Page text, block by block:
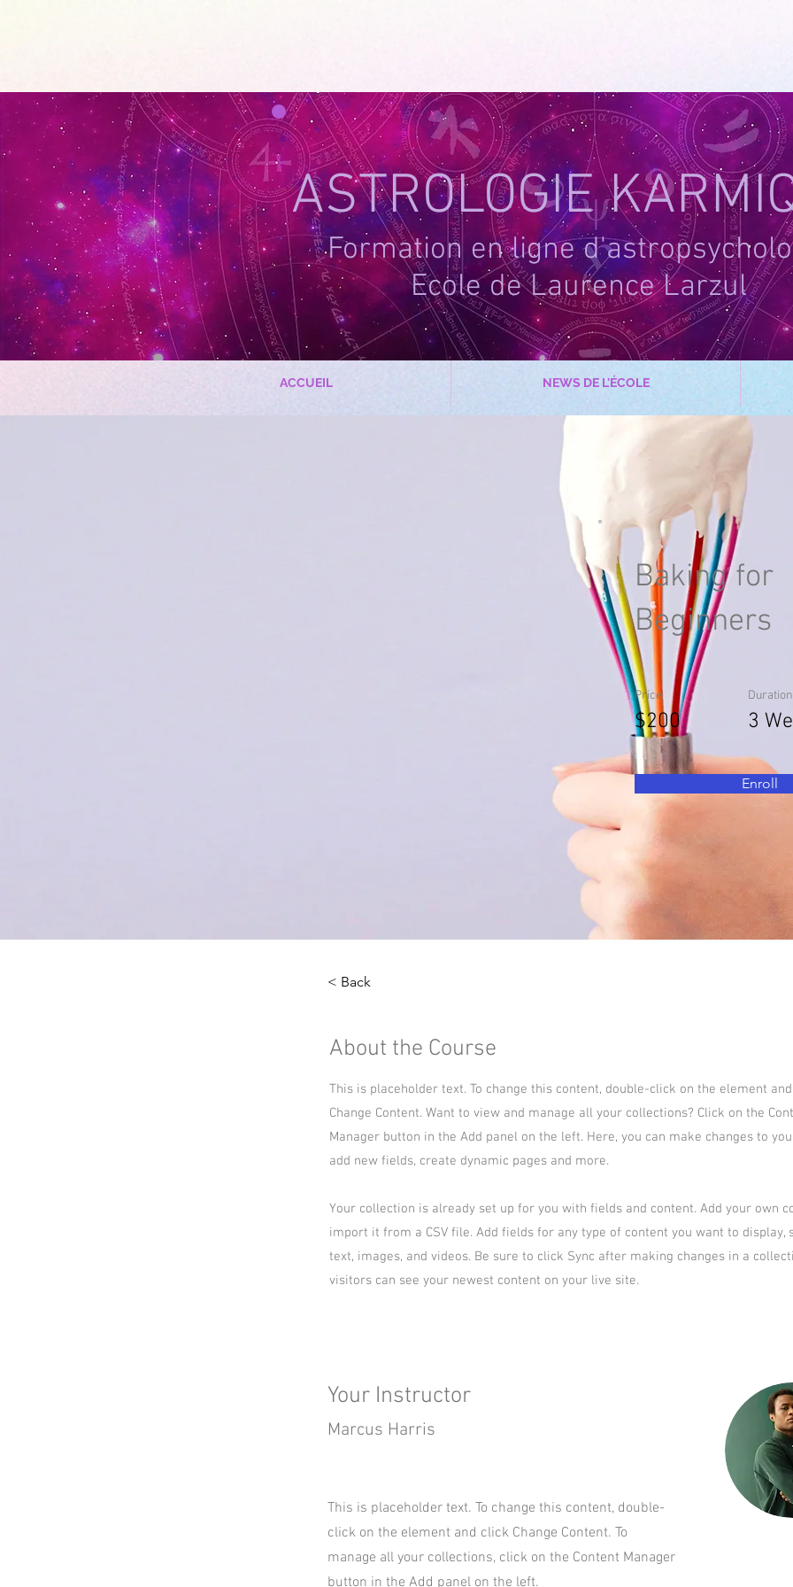
ASTROLOGIE
Formation en ligne
Ecole de Laurence Larzul
ACCUEIL NEWS DE L'ÉCOLE
Baking for
Beginners
Price
$200
Duration
3
Enroll
< Back
About the Course
This is placeholder text. To change this content, double-click on the element
Change Content. Want to view and manage all your collections? Click on the
Manager button in the Add panel on the left. Here, you can make changes to
add new fields, create dynamic pages and more.
Your collection is already set up for you with fields and content. Add your own
import it from a CSV file. Add fields for any type of content you want to display,
text, images, and videos. Be sure to click Sync after making changes in a
visitors can see your newest content on your live site.
Your Instructor
Marcus Harris
This is placeholder text. To change this content, double-
click on the element and click Change Content. To
manage all your collections, click on the Content Manager
button in the Add panel on the left.